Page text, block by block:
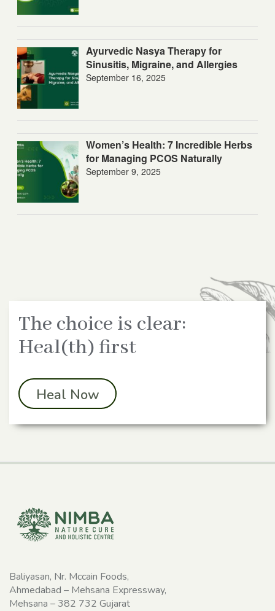
Ayurvedic Nasya Therapy for
Sinusitis, Migraine, and Allergies
September 16, 2025
Women’s Health: 7 Incredible Herbs
for Managing PCOS Naturally
September 9, 2025
The choice is clear:
Heal(th) first
Heal Now
Baliyasan, Nr. Mccain Foods,
Ahmedabad – Mehsana Expressway,
Mehsana – 382 732 Gujarat